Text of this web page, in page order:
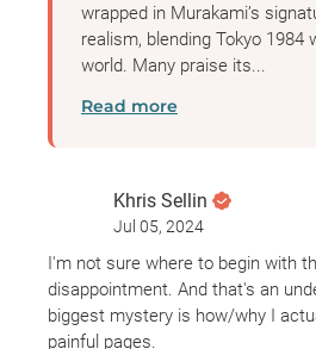
investigator; a mild-mannered
bodyguard; and a peculiarly
collector.
A love story, a mystery, a
is a striking feat of
most revered contemporary
wrapped in Murakami’s
realism, blending Tokyo 1984
world. Many praise its...
Read more
Khris Sellin
Jul 05, 2024
I'm not sure where to begin with
disappointment. And that's an
biggest mystery is how/why I
painful pages.